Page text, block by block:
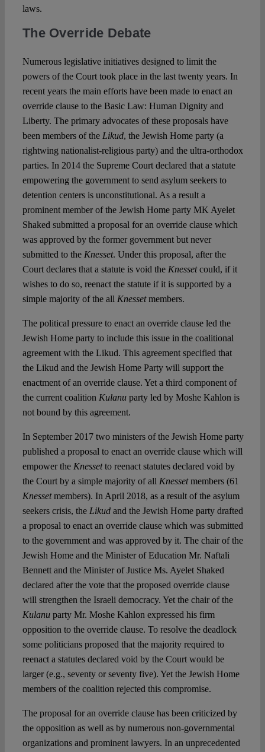
laws.
The Override Debate
Numerous legislative initiatives designed to limit the
powers of the Court took place in the last twenty years. In
recent years the main efforts have been made to enact an
override clause to the Basic Law: Human Dignity and
Liberty. The primary advocates of these proposals have
been members of the Likud, the Jewish Home party (a
rightwing nationalist-religious party) and the ultra-orthodox
parties. In 2014 the Supreme Court declared that a statute
empowering the government to send asylum seekers to
detention centers is unconstitutional. As a result a
prominent member of the Jewish Home party MK Ayelet
Shaked submitted a proposal for an override clause which
was approved by the former government but never
submitted to the Knesset. Under this proposal, after the
Court declares that a statute is void the Knessetcould, if it
wishes to do so, reenact the statute if it is supported by a
simple majority of the all Knessetmembers.
The political pressure to enact an override clause led the
Jewish Home party to include this issue in the coalitional
agreement with the Likud. This agreement specified that
the Likud and the Jewish Home Party will support the
enactment of an override clause. Yet a third component of
the current coalition Kulanuparty led by Moshe Kahlon is
not bound by this agreement.
In September 2017 two ministers of the Jewish Home party
published a proposal to enact an override clause which will
empower the Knessetto reenact statutes declared void by
the Court by a simple majority of all Knessetmembers (61
Knessetmembers). In April 2018, as a result of the asylum
seekers crisis, the Likudand the Jewish Home party drafted
a proposal to enact an override clause which was submitted
to the government and was approved by it. The chair of the
Jewish Home and the Minister of Education Mr. Naftali
Bennett and the Minister of Justice Ms. Ayelet Shaked
declared after the vote that the proposed override clause
will strengthen the Israeli democracy. Yet the chair of the
Kulanuparty Mr. Moshe Kahlon expressed his firm
opposition to the override clause. To resolve the deadlock
some politicians proposed that the majority required to
reenact a statutes declared void by the Court would be
larger (e.g., seventy or seventy five). Yet the Jewish Home
members of the coalition rejected this compromise.
The proposal for an override clause has been criticized by
the opposition as well as by numerous non-governmental
organizations and prominent lawyers. In an unprecedented